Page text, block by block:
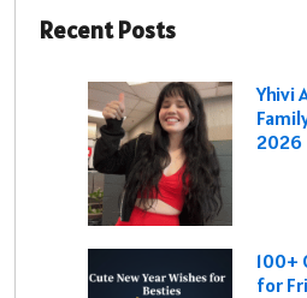
Recent Posts
Yhivi
2026
100+
for